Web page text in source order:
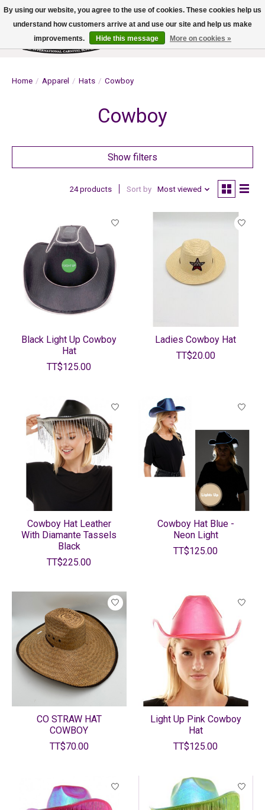
Wish List
Cart
Home / Apparel / Hats / Cowboy
Cowboy
Show filters
24 products Sort by Most viewed
Black Light Up Cowboy
Hat
TT$125.00
Ladies Cowboy Hat
TT$20.00
Cowboy Hat Leather
With Diamante Tassels
Black
TT$225.00
Cowboy Hat Blue -
Neon Light
TT$125.00
CO STRAW HAT
COWBOY
TT$70.00
Light Up Pink Cowboy
Hat
TT$125.00
By using our website, you agree to the use of cookies. These cookies help us
understand how customers arrive at and use our site and help us make
improvements.
Hide this message More on cookies »